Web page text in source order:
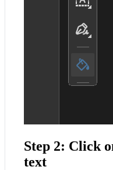
Step 2: Click
text